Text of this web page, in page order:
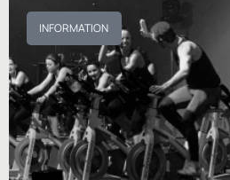
INFORMATION